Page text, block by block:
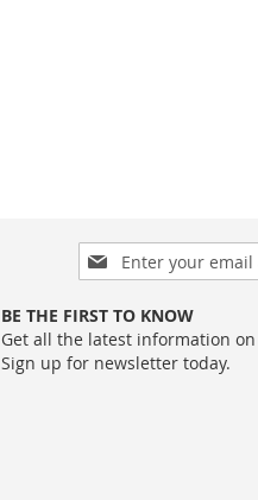
Sign
Up
Our
Newsletter:
BE THE FIRST TO KNOW
Get all the latest information on
Sign up for newsletter today.